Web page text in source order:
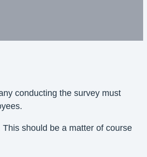
conducting the survey must
should be a matter of course